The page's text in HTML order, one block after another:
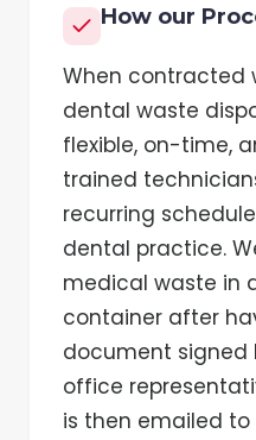
How our
When contracted
dental waste
flexible, on-time,
trained
recurring
dental practice.
medical waste in
container after
document signed
office
is then emailed